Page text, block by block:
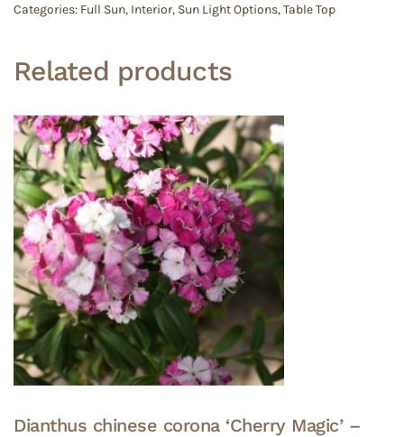
Categories: Full Sun, Interior, Sun Light Options,Table Top
Related products
Dianthus chinese corona ‘Cherry Magic’ –